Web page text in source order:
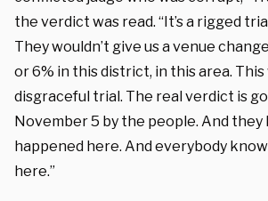
the verdict was read. “It’s a rigged
They wouldn’t give us a venue
or 6% in this district, in this area. This
disgraceful trial. The real verdict is
November 5 by the people. And they
happened here. And everybody
here.”